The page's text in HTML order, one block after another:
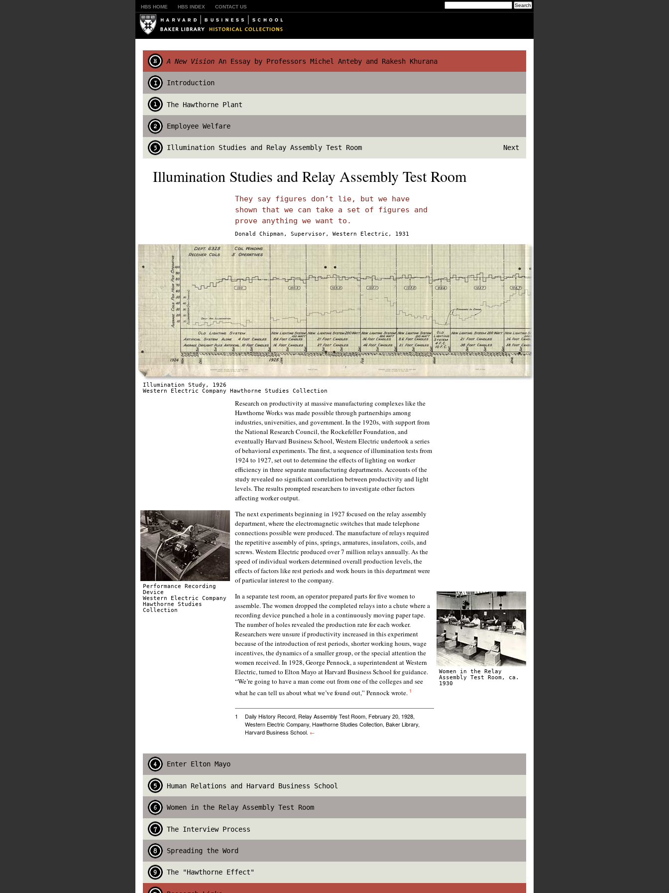
HBS HOME HBS INDEX CONTACT US
A New Vision An Essay by Professors Michel Anteby and Rakesh Khurana
Introduction
The Hawthorne Plant
Employee Welfare
Next
Illumination Studies and Relay Assembly Test Room
Illumination Studies and Relay Assembly Test Room
They say figures don’t lie, but we have
shown that we can take a set of figures and
prove anything we want to.
Donald Chipman, Supervisor, Western Electric, 1931
Illumination Study, 1926
Western Electric Company Hawthorne Studies Collection
Research on productivity at massive manufacturing complexes like the
Hawthorne Works was made possible through partnerships among
industries, universities, and government. In the 1920s, with support from
the National Research Council, the Rockefeller Foundation, and
eventually Harvard Business School, Western Electric undertook a series
of behavioral experiments. The first, a sequence of illumination tests from
1924 to 1927, set out to determine the effects of lighting on worker
efficiency in three separate manufacturing departments. Accounts of the
study revealed no significant correlation between productivity and light
levels. The results prompted researchers to investigate other factors
affecting worker output.
Performance Recording
Device
Western Electric Company
Hawthorne Studies
Collection
The next experiments beginning in 1927 focused on the relay assembly
department, where the electromagnetic switches that made telephone
connections possible were produced. The manufacture of relays required
the repetitive assembly of pins, springs, armatures, insulators, coils, and
screws. Western Electric produced over 7 million relays annually. As the
speed of individual workers determined overall production levels, the
effects of factors like rest periods and work hours in this department were
of particular interest to the company.
Women in the Relay
Assembly Test Room, ca.
1930
In a separate test room, an operator prepared parts for five women to
assemble. The women dropped the completed relays into a chute where a
recording device punched a hole in a continuously moving paper tape.
The number of holes revealed the production rate for each worker.
Researchers were unsure if productivity increased in this experiment
because of the introduction of rest periods, shorter working hours, wage
incentives, the dynamics of a smaller group, or the special attention the
women received. In 1928, George Pennock, a superintendent at Western
Electric, turned to Elton Mayo at Harvard Business School for guidance.
“We’re going to have a man come out from one of the colleges and see
what he can tell us about what we’ve found out,” Pennock wrote. 1
1
Daily History Record, Relay Assembly Test Room, February 20, 1928,
Western Electric Company, Hawthorne Studies Collection, Baker Library,
Harvard Business School. ←
Enter Elton Mayo
Human Relations and Harvard Business School
Women in the Relay Assembly Test Room
The Interview Process
Spreading the Word
The "Hawthorne Effect"